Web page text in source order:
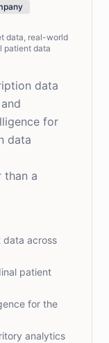
data, real-world
patient data
data
for
data
than a
data across
patient
for the
analytics